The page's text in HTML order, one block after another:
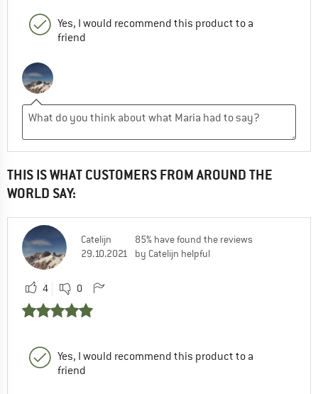
Yes, I would recommend this product to a
friend
THIS IS WHAT CUSTOMERS FROM AROUND THE
WORLD SAY:
Catelijn
29.10.2021
85% have found the reviews
by Catelijn helpful
4 0
Yes, I would recommend this product to a
friend